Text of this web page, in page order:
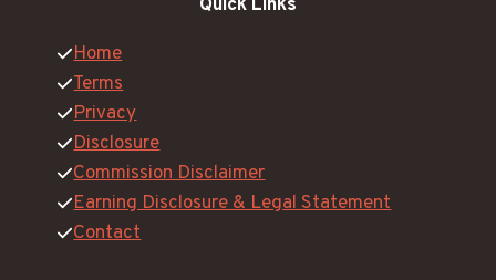
Quick Links
Home
Terms
Privacy
Disclosure
Commission Disclaimer
Earning Disclosure & Legal Statement
Contact